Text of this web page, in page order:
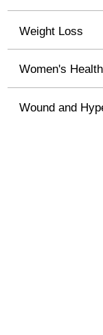
Weight Loss
Women's Health
Wound and